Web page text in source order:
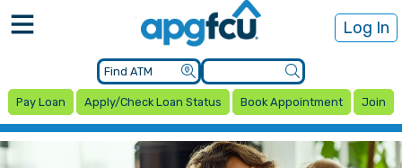
Log In
Pay Loan Apply/Check Loan Status Book Appointment Join